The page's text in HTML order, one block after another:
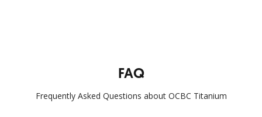
FAQ
Frequently Asked Questions about OCBC Titanium